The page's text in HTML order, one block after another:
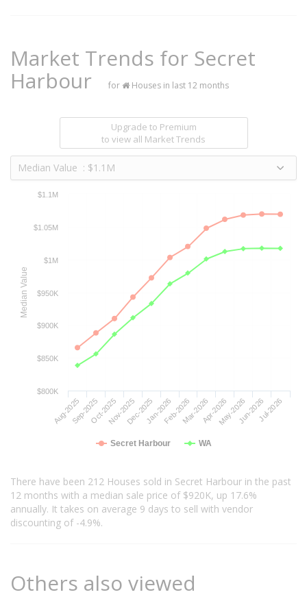
Market Trends for Secret
Harbour
for Houses in last 12 months
Upgrade to Premium
to view all Market Trends
Median Value : $1.1M
Median Value
Secret Harbour WA
Aug-2025Sep-2025Oct-2025Nov-2025Dec-2025Jan-2026Feb-2026Mar-2026Apr-2026May-2026Jun-2026Jul-2026
$800K
$850K
$900K
$950K
$1M
$1.05M
$1.1M
There have been 212 Houses sold in Secret Harbour in the past
12 months with a median sale price of $920K, up 17.6%
annually. It takes on average 9 days to sell with vendor
discounting of -4.9%.
Others also viewed